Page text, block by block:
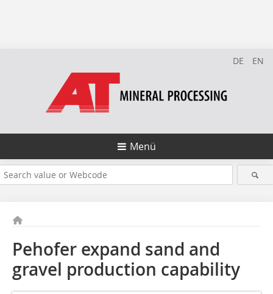
DE EN
Menü
Pehofer expand sand and
gravel production capability